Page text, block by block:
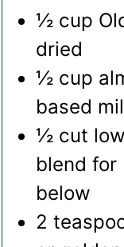
½ cup
dried
½ cup
based
½ cut
blend
below
2